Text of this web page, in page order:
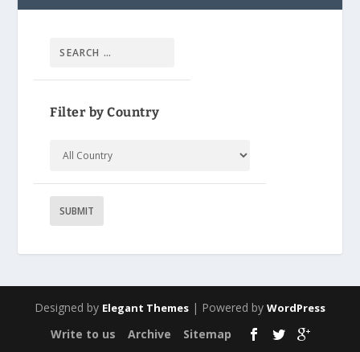
Filter by Country
Designed by Elegant Themes | Powered by WordPress
Write to us Archive Sitemap